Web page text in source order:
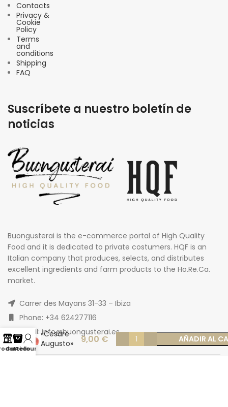
Contacts
Privacy &
Cookie
Policy
Terms
and
conditions
Shipping
FAQ
Suscríbete a nuestro boletín de
noticias
Buongusterai is the e-commerce portal of High Quality
Food and it is dedicated to private costumers. HQF is an
Italian company that produces, selects, and distributes
excellent ingredients and farm products to the Ho.Re.Ca.
market.
Carrer des Mayans 31-33 – Ibiza
Phone: +34 624277116
Email: info@buongusterai.es
Marango
Hamburger
«Cesare
Augusto»
150 g x 2
9,00 € AÑADIR AL
Carrello
Account